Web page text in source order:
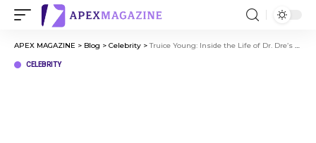
APEX MAGAZINE > Blog > Celebrity >Truice Young: Inside the Life of Dr. Dre’s Son
CELEBRITY